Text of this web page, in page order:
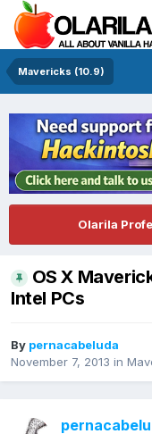
Mavericks (10.9)
Olarila
OS X
Intel PCs
By pernacabeluda
November 7, 2013 in